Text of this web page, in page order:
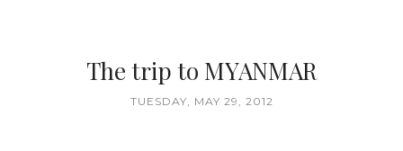
The trip to MYANMAR
TUESDAY, MAY 29, 2012